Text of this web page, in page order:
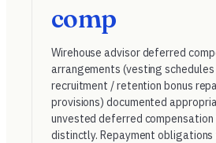
comp
Wirehouse advisor deferred
arrangements (vesting
recruitment / retention bonus
provisions) documented
unvested deferred
distinctly. Repayment